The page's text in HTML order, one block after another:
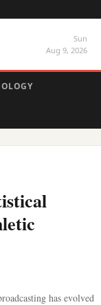
Sun
Aug 9, 2026
has evolved